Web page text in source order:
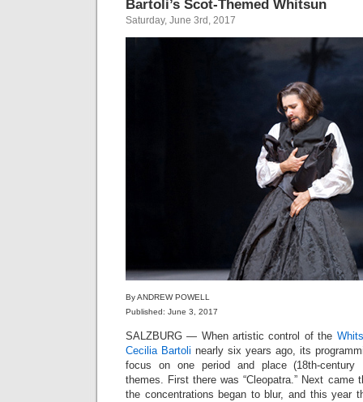
Bartoli’s Scot-Themed Whitsun
Saturday, June 3rd, 2017
By ANDREW POWELL
Published: June 3, 2017
SALZBURG — When artistic control of the
Cecilia Bartoli nearly six years ago, its
focus on one period and place (18th-century
themes. First there was “Cleopatra.” Next came
the concentrations began to blur, and this year